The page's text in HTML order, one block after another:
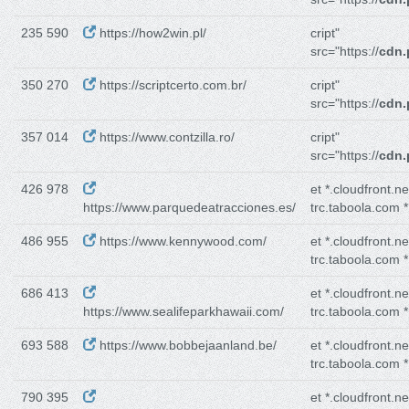
235 590 https://how2win.pl/
cript"
src="https://
350 270 https://scriptcerto.com.br/
cript"
src="https://
357 014 https://www.contzilla.ro/
cript"
src="https://
426 978
https://www.parquedeatracciones.es/
et
trc.taboola.com
486 955 https://www.kennywood.com/
et
trc.taboola.com
686 413
https://www.sealifeparkhawaii.com/
et
trc.taboola.com
693 588 https://www.bobbejaanland.be/
et
trc.taboola.com
790 395
et